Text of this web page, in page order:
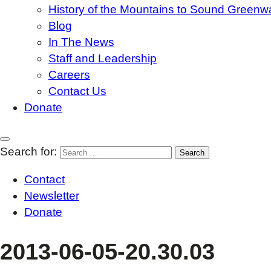
History of the Mountains to Sound
Blog
In The News
Staff and Leadership
Careers
Contact Us
Donate
Search for:
Contact
Newsletter
Donate
2013-06-05-20.30.03